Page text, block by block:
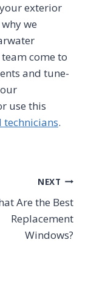
exterior
we
come to
and tune-
use this
.
NEXT
Are the Best
Replacement
Windows?